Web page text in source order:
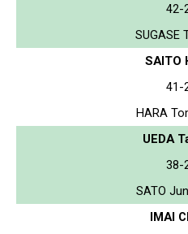
42-
SUGASE
SAITO
41-
HARA
UEDA
38-
SATO
IMAI